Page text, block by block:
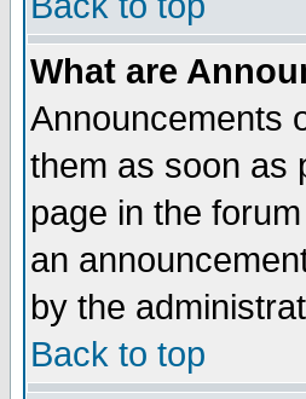
What are
Announcements
them as soon as
page in the
an
by the
Back to top